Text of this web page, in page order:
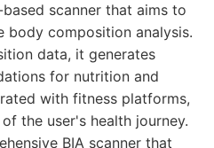
scanner that aims to
body composition analysis.
data, it generates
for nutrition and
with fitness platforms,
the user's health journey.
BIA scanner that